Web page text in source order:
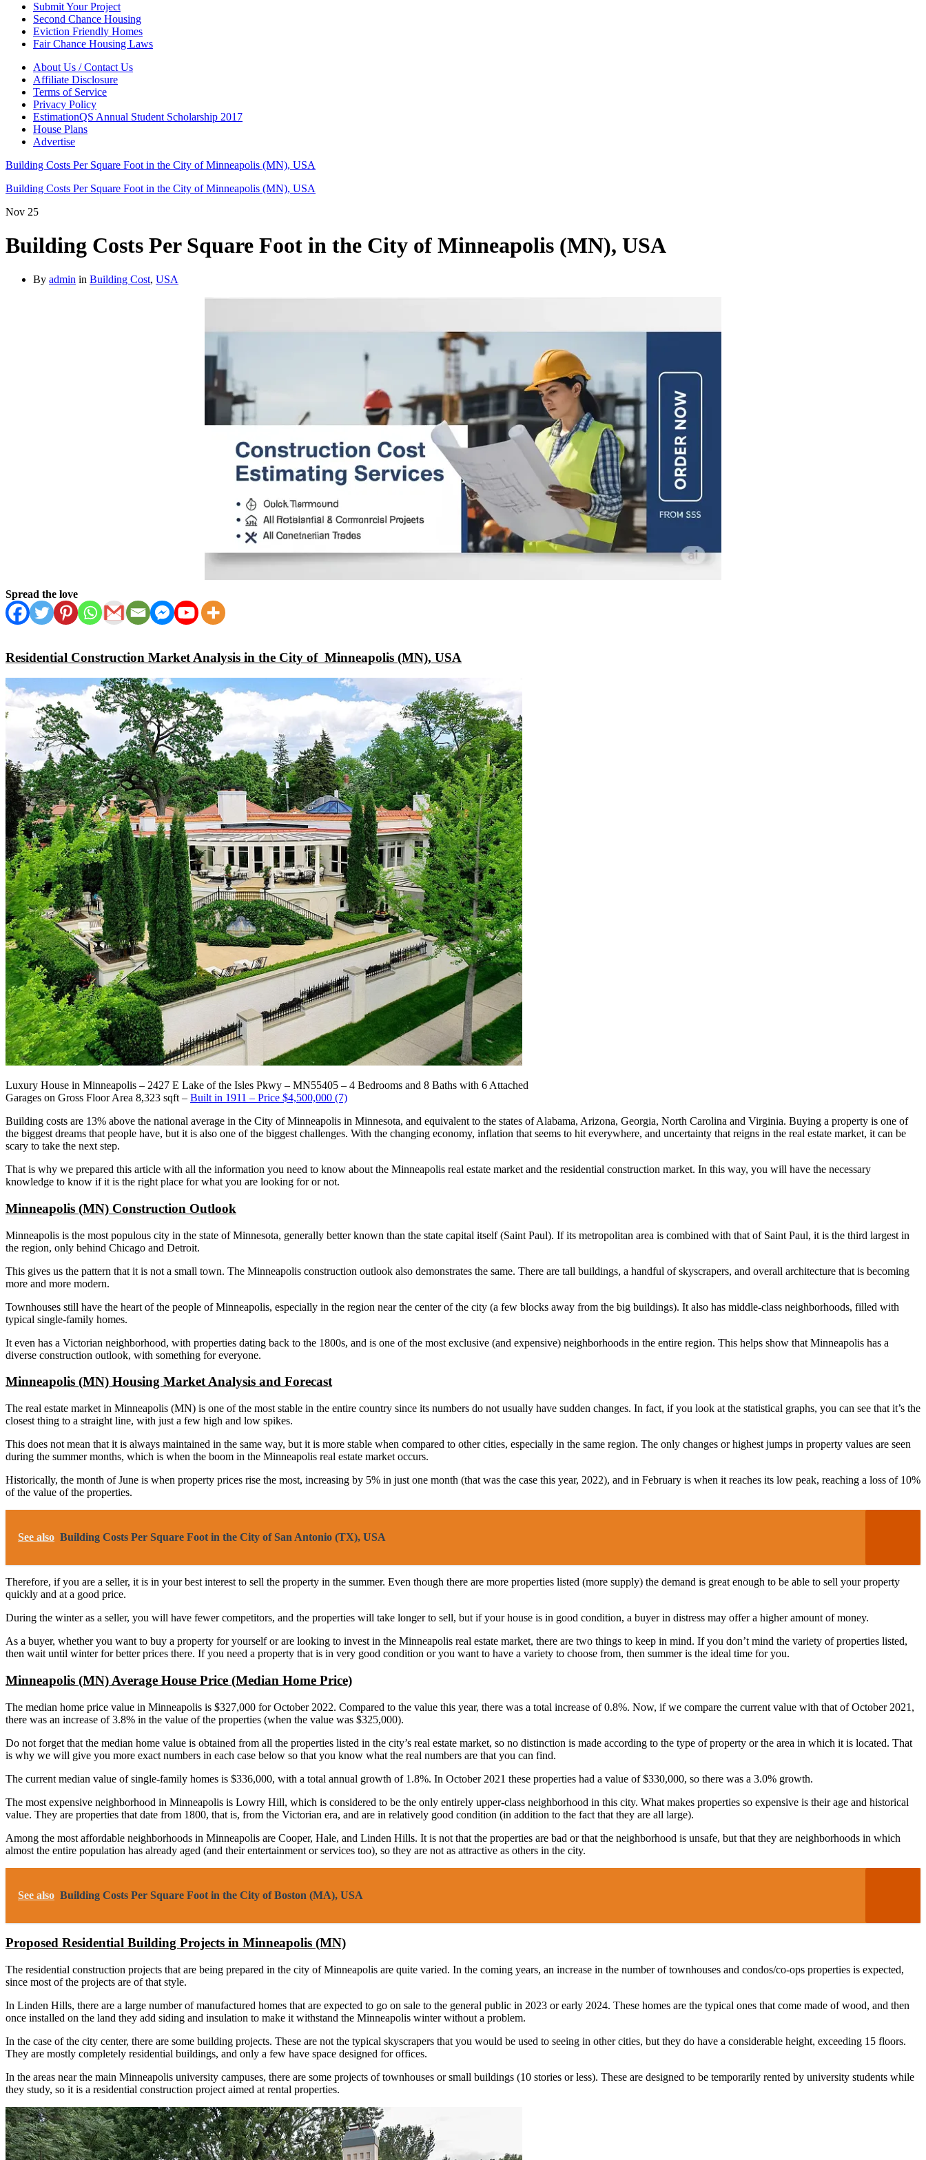
Submit Your Project
Second Chance Housing
Eviction Friendly Homes
Fair Chance Housing Laws
About Us / Contact Us
Affiliate Disclosure
Terms of Service
Privacy Policy
EstimationQS Annual Student Scholarship 2017
House Plans
Advertise
Building Costs Per Square Foot in the City of Minneapolis (MN), USA
Building Costs Per Square Foot in the City of Minneapolis (MN), USA
Nov 25
Building Costs Per Square Foot in the City of Minneapolis (MN), USA
By admin in Building Cost, USA
Spread the love
Residential Construction Market Analysis in the City of Minneapolis (MN), USA
Luxury House in Minneapolis – 2427 E Lake of the Isles Pkwy – MN55405 – 4 Bedrooms and 8 Baths with 6 Attached
Garages on Gross Floor Area 8,323 sqft – Built in 1911 – Price $4,500,000 (7)
Building costs are 13% above the national average in the City of Minneapolis in Minnesota, and equivalent to the states of Alabama, Arizona, Georgia, North Carolina and Virginia. Buying a property is one of
the biggest dreams that people have, but it is also one of the biggest challenges. With the changing economy, inflation that seems to hit everywhere, and uncertainty that reigns in the real estate market, it can be
scary to take the next step.
That is why we prepared this article with all the information you need to know about the Minneapolis real estate market and the residential construction market. In this way, you will have the necessary
knowledge to know if it is the right place for what you are looking for or not.
Minneapolis (MN) Construction Outlook
Minneapolis is the most populous city in the state of Minnesota, generally better known than the state capital itself (Saint Paul). If its metropolitan area is combined with that of Saint Paul, it is the third largest in
the region, only behind Chicago and Detroit.
This gives us the pattern that it is not a small town. The Minneapolis construction outlook also demonstrates the same. There are tall buildings, a handful of skyscrapers, and overall architecture that is becoming
more and more modern.
Townhouses still have the heart of the people of Minneapolis, especially in the region near the center of the city (a few blocks away from the big buildings). It also has middle-class neighborhoods, filled with
typical single-family homes.
It even has a Victorian neighborhood, with properties dating back to the 1800s, and is one of the most exclusive (and expensive) neighborhoods in the entire region. This helps show that Minneapolis has a
diverse construction outlook, with something for everyone.
Minneapolis (MN) Housing Market Analysis and Forecast
The real estate market in Minneapolis (MN) is one of the most stable in the entire country since its numbers do not usually have sudden changes. In fact, if you look at the statistical graphs, you can see that it’s the
closest thing to a straight line, with just a few high and low spikes.
This does not mean that it is always maintained in the same way, but it is more stable when compared to other cities, especially in the same region. The only changes or highest jumps in property values ​​are seen
during the summer months, which is when the boom in the Minneapolis real estate market occurs.
Historically, the month of June is when property prices rise the most, increasing by 5% in just one month (that was the case this year, 2022), and in February is when it reaches its low peak, reaching a loss of 10%
of the value of the properties.
See also Building Costs Per Square Foot in the City of San Antonio (TX), USA
Therefore, if you are a seller, it is in your best interest to sell the property in the summer. Even though there are more properties listed (more supply) the demand is great enough to be able to sell your property
quickly and at a good price.
During the winter as a seller, you will have fewer competitors, and the properties will take longer to sell, but if your house is in good condition, a buyer in distress may offer a higher amount of money.
As a buyer, whether you want to buy a property for yourself or are looking to invest in the Minneapolis real estate market, there are two things to keep in mind. If you don’t mind the variety of properties listed,
then wait until winter for better prices there. If you need a property that is in very good condition or you want to have a variety to choose from, then summer is the ideal time for you.
Minneapolis (MN) Average House Price (Median Home Price)
The median home price value in Minneapolis is $327,000 for October 2022. Compared to the value this year, there was a total increase of 0.8%. Now, if we compare the current value with that of October 2021,
there was an increase of 3.8% in the value of the properties (when the value was $325,000).
Do not forget that the median home value is obtained from all the properties listed in the city’s real estate market, so no distinction is made according to the type of property or the area in which it is located. That
is why we will give you more exact numbers in each case below so that you know what the real numbers are that you can find.
The current median value of single-family homes is $336,000, with a total annual growth of 1.8%. In October 2021 these properties had a value of $330,000, so there was a 3.0% growth.
The most expensive neighborhood in Minneapolis is Lowry Hill, which is considered to be the only entirely upper-class neighborhood in this city. What makes properties so expensive is their age and historical
value. They are properties that date from 1800, that is, from the Victorian era, and are in relatively good condition (in addition to the fact that they are all large).
Among the most affordable neighborhoods in Minneapolis are Cooper, Hale, and Linden Hills. It is not that the properties are bad or that the neighborhood is unsafe, but that they are neighborhoods in which
almost the entire population has already aged (and their entertainment or services too), so they are not as attractive as others in the city.
See also Building Costs Per Square Foot in the City of Boston (MA), USA
Proposed Residential Building Projects in Minneapolis (MN)
The residential construction projects that are being prepared in the city of Minneapolis are quite varied. In the coming years, an increase in the number of townhouses and condos/co-ops properties is expected,
since most of the projects are of that style.
In Linden Hills, there are a large number of manufactured homes that are expected to go on sale to the general public in 2023 or early 2024. These homes are the typical ones that come made of wood, and then
once installed on the land they add siding and insulation to make it withstand the Minneapolis winter without a problem.
In the case of the city center, there are some building projects. These are not the typical skyscrapers that you would be used to seeing in other cities, but they do have a considerable height, exceeding 15 floors.
They are mostly completely residential buildings, and only a few have space designed for offices.
In the areas near the main Minneapolis university campuses, there are some projects of townhouses or small buildings (10 stories or less). These are designed to be temporarily rented by university students while
they study, so it is a residential construction project aimed at rental properties.